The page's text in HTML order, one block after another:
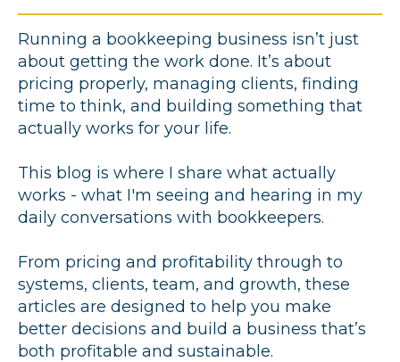
Running a bookkeeping business isn’t just
about getting the work done. It’s about
pricing properly, managing clients, finding
time to think, and building something that
actually works for your life.
This blog is where I share what actually
works - what I'm seeing and hearing in my
daily conversations with bookkeepers.
From pricing and profitability through to
systems, clients, team, and growth, these
articles are designed to help you make
better decisions and build a business that’s
both profitable and sustainable.